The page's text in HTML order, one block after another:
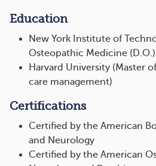
Education
New York Institute of
Osteopathic Medicine (D.O.)
Harvard University (Master
care management)
Certifications
Certified by the American
and Neurology
Certified by the American